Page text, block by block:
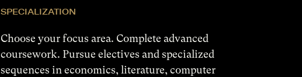
SPECIALIZATION
Choose your focus area. Complete advanced
coursework. Pursue electives and specialized
sequences in economics, literature, computer